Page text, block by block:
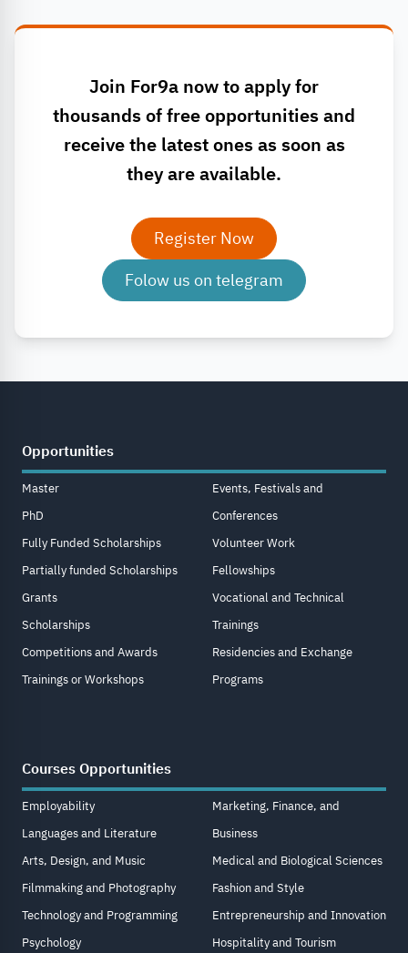
Join For9a now to apply for
thousands of free opportunities and
receive the latest ones as soon as
they are available.
Register Now
Folow us on telegram
Opportunities
Master
PhD
Fully Funded Scholarships
Partially funded Scholarships
Grants
Scholarships
Competitions and Awards
Trainings or Workshops
Events, Festivals and
Conferences
Volunteer Work
Fellowships
Vocational and Technical
Trainings
Residencies and Exchange
Programs
Courses Opportunities
Employability
Languages and Literature
Arts, Design, and Music
Filmmaking and Photography
Technology and Programming
Psychology
Marketing, Finance, and
Business
Medical and Biological Sciences
Fashion and Style
Entrepreneurship and Innovation
Hospitality and Tourism